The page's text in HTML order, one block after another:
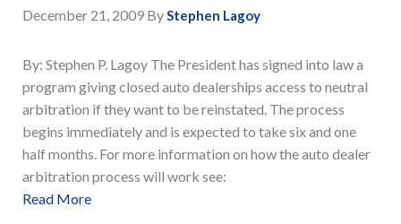
December 21, 2009 ByStephen Lagoy
By: Stephen P. Lagoy The President has signed into law a
program giving closed auto dealerships access to neutral
arbitration if they want to be reinstated. The process
begins immediately and is expected to take six and one
half months. For more information on how the auto dealer
arbitration process will work see:
Read More